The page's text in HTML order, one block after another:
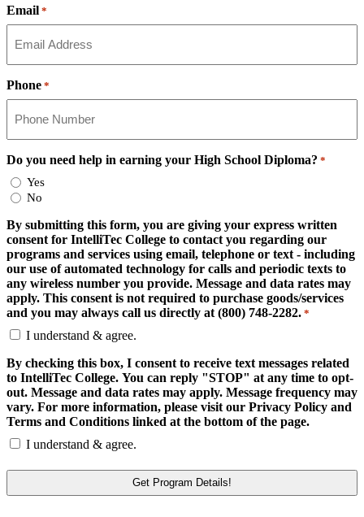
Email *
Phone *
Do you need help in earning your High School Diploma? *
Yes
No
By submitting this form, you are giving your express written
consent for IntelliTec College to contact you regarding our
programs and services using email, telephone or text - including
our use of automated technology for calls and periodic texts to
any wireless number you provide. Message and data rates may
apply. This consent is not required to purchase goods/services
and you may always call us directly at (800) 748-2282. *
I understand & agree.
By checking this box, I consent to receive text messages related
to IntelliTec College. You can reply "STOP" at any time to opt-
out. Message and data rates may apply. Message frequency may
vary. For more information, please visit our Privacy Policy and
Terms and Conditions linked at the bottom of the page.
I understand & agree.